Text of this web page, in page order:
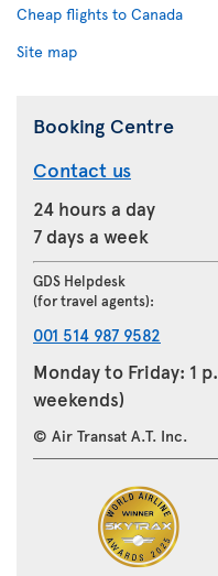
Cheap flights to Canada
Site map
Booking Centre
Contact us
24 hours a day
7 days a week
GDS Helpdesk
(for travel agents):
001 514 987 9582
Monday to Friday: 1
weekends)
© Air Transat A.T. Inc.